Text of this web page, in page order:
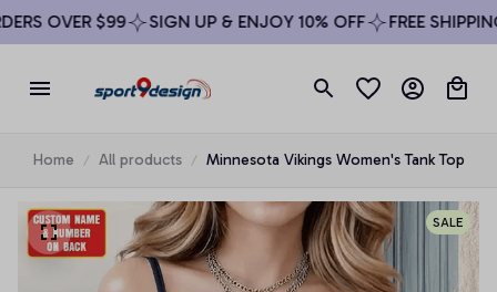
OVER $99 SIGN UP & ENJOY 10% OFF FREE SHIPPING
Home All products Minnesota Vikings Women's Tank Top
SALE